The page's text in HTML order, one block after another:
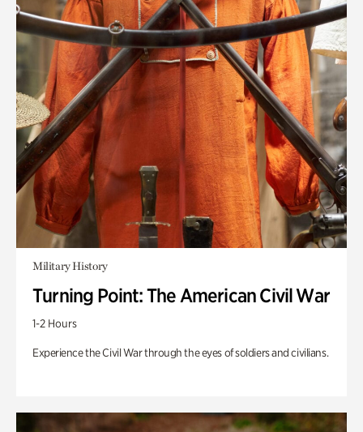
Military History
Turning Point: The American Civil War
1-2 Hours
Experience the Civil War through the eyes of soldiers and civilians.